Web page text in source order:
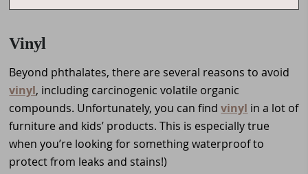
Vinyl
Beyond phthalates, there are several reasons to avoid
vinyl, including carcinogenic volatile organic
compounds. Unfortunately, you can findvinyl in a lot of
furniture and kids’ products. This is especially true
when you’re looking for something waterproof to
protect from leaks and stains!)